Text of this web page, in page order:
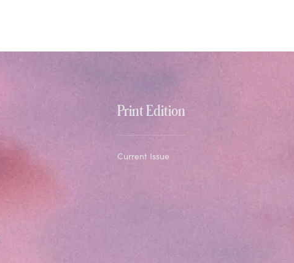
Print Edition
Current Issue